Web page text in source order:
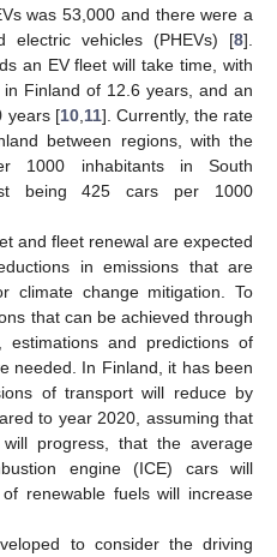
was 53,000 and there were a
electric vehicles (PHEVs) [8].
an EV fleet will take time, with
Finland of 12.6 years, and an
years [10, 11]. Currently, the rate
between regions, with the
1000 inhabitants in South
being 425 cars per 1000
and fleet renewal are expected
in emissions that are
climate change mitigation. To
that can be achieved through
and predictions of
needed. In Finland, it has been
of transport will reduce by
to year 2020, assuming that
progress, that the average
engine (ICE) cars will
renewable fuels will increase
to consider the driving